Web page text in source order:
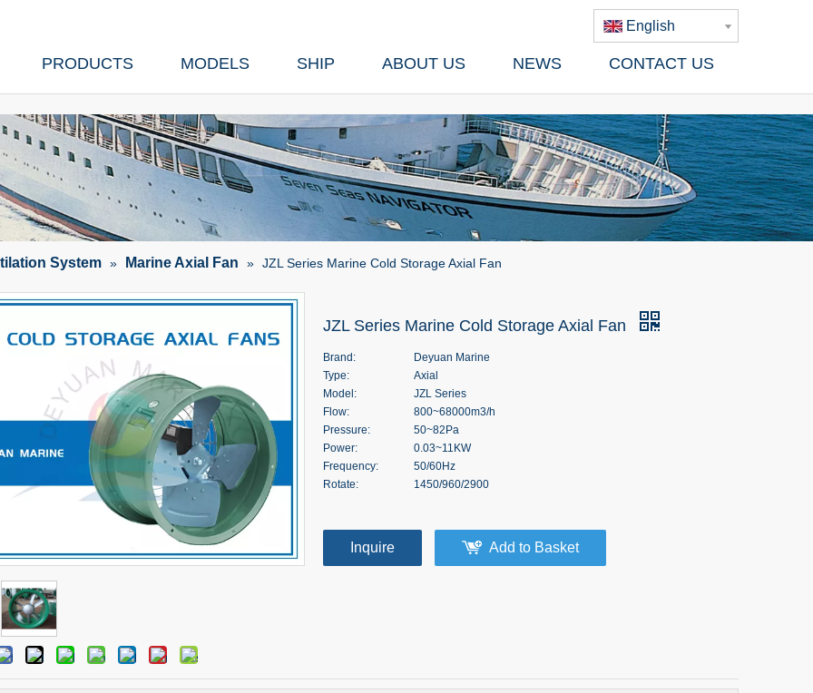
English
PRODUCTS MODELS SHIP ABOUT US NEWS CONTACT US
System » Marine Axial Fan » JZL Series Marine Cold Storage Axial Fan
JZL Series Marine Cold Storage Axial Fan
Brand:
Deyuan Marine
Type:
Axial
Model:
JZL Series
Flow:
800~68000m3/h
Pressure:
50~82Pa
Power:
0.03~11KW
Frequency:
50/60Hz
Rotate:
1450/960/2900
Inquire Add to Basket